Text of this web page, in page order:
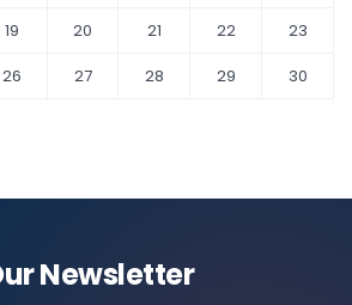
19 20 21 22
23
26 27 28 29
30
Newsletter